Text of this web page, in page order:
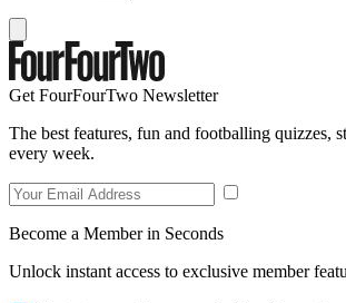
Get FourFourTwo Newsletter
The best features, fun and footballing quizzes,
every week.
Become a Member in Seconds
Unlock instant access to exclusive member